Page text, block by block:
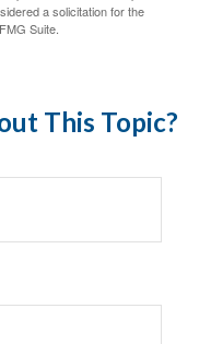
a solicitation for the
Suite.
This Topic?